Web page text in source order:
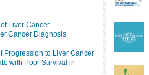
Liver Cancer
Cancer Diagnosis,
Progression to Liver Cancer
with Poor Survival in